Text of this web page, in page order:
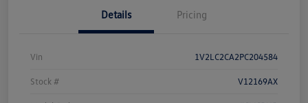
Details Pricing
Vin 1V2LC2CA2PC204584
Stock # V12169AX